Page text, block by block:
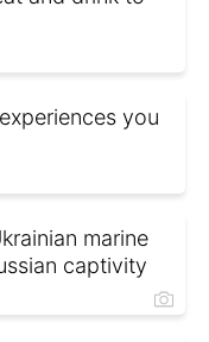
you
marine
captivity